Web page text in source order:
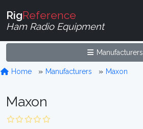
RigReference
Ham Radio Equipment
Manufacturers
Home Manufacturers Maxon
Maxon